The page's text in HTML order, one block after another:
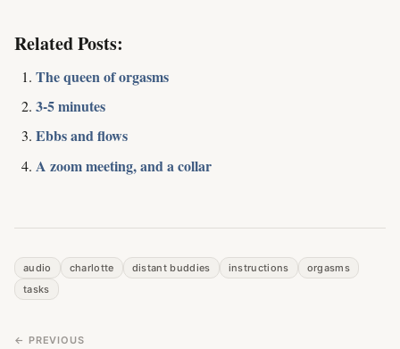
Related Posts:
The queen of orgasms
3-5 minutes
Ebbs and flows
A zoom meeting, and a collar
audio charlotte distant buddies instructions
orgasms
tasks
← PREVIOUS